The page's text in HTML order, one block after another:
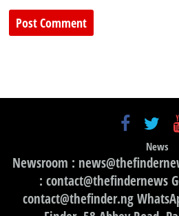
News
Newsroom :
: contact@thefindernews
contact@thefinder.ng